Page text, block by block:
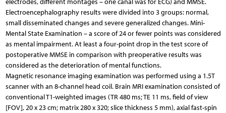
Electroencephalography results were divided into 3 groups: normal,
small disseminated changes and severe generalized changes. Mini-
Mental State Examination – a score of 24 or fewer points was considered
as mental impairment. At least a four-point drop in the test score of
postoperative MMSE in comparison with preoperative results was
considered as the deterioration of mental functions.
Magnetic resonance imaging examination was performed using a 1.5T
scanner with an 8-channel head coil. Brain MRI examination consisted of
conventional T1-weighted images (TR 480 ms; TE 11 ms, field of view
[FOV], 20 x 23 cm; matrix 280 x 320; slice thickness 5 mm), axial fast-spin